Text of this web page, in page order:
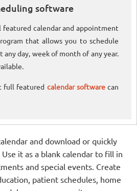
software
featured calendar and appointment
that allows you to schedule
day, week of month of any year.
full featured calendar softwarecan
and download or quickly
it as a blank calendar to fill in
and special events. Create
patient schedules, home